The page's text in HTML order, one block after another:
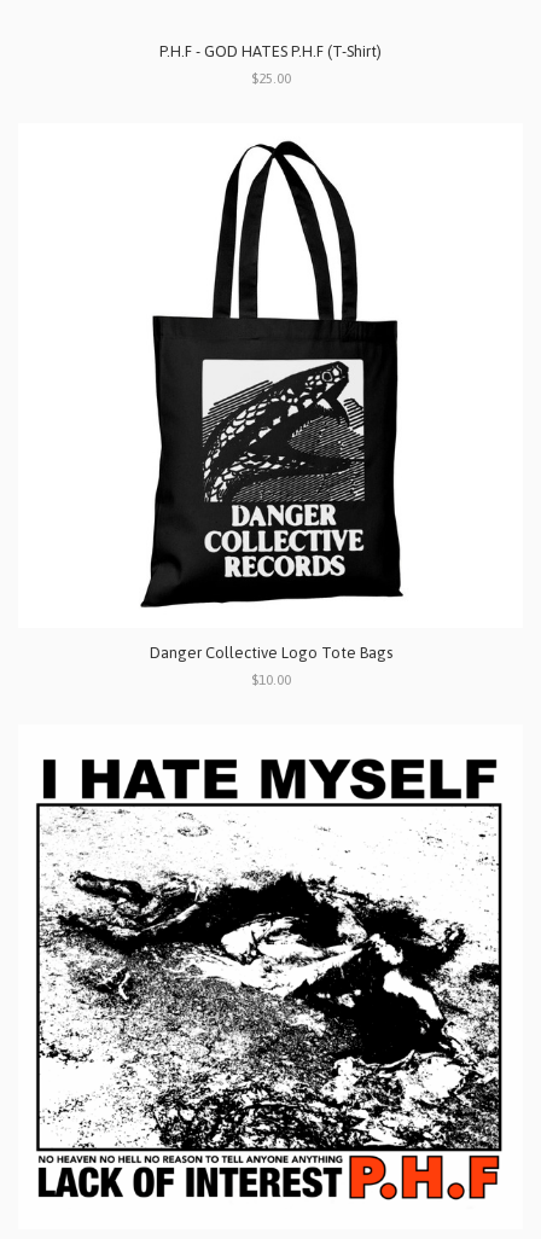
P.H.F - GOD HATES P.H.F (T-Shirt)
$25.00
Danger Collective Logo Tote Bags
$10.00